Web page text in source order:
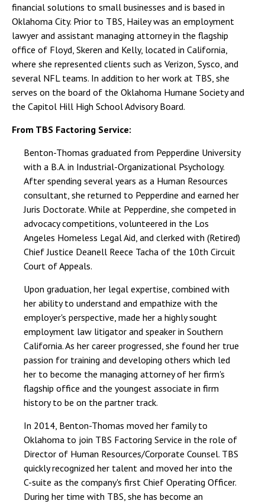
financial solutions to small businesses and is based in
Oklahoma City. Prior to TBS, Hailey was an employment
lawyer and assistant managing attorney in the flagship
office of Floyd, Skeren and Kelly, located in California,
where she represented clients such as Verizon, Sysco, and
several NFL teams. In addition to her work at TBS, she
serves on the board of the Oklahoma Humane Society and
the Capitol Hill High School Advisory Board.
From TBS Factoring Service:
Benton-Thomas graduated from Pepperdine University
with a B.A. in Industrial-Organizational Psychology.
After spending several years as a Human Resources
consultant, she returned to Pepperdine and earned her
Juris Doctorate. While at Pepperdine, she competed in
advocacy competitions, volunteered in the Los
Angeles Homeless Legal Aid, and clerked with (Retired)
Chief Justice Deanell Reece Tacha of the 10th Circuit
Court of Appeals.
Upon graduation, her legal expertise, combined with
her ability to understand and empathize with the
employer's perspective, made her a highly sought
employment law litigator and speaker in Southern
California. As her career progressed, she found her true
passion for training and developing others which led
her to become the managing attorney of her firm's
flagship office and the youngest associate in firm
history to be on the partner track.
In 2014, Benton-Thomas moved her family to
Oklahoma to join TBS Factoring Service in the role of
Director of Human Resources/Corporate Counsel. TBS
quickly recognized her talent and moved her into the
C-suite as the company's first Chief Operating Officer.
During her time with TBS, she has become an